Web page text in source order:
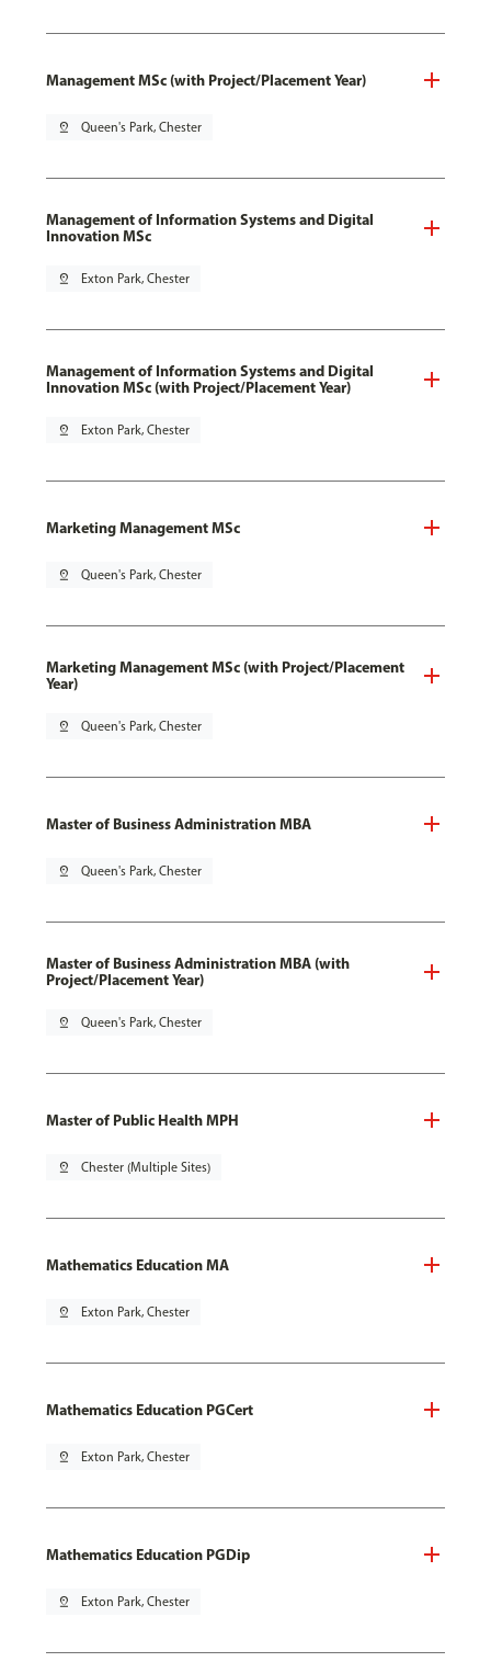
Management MSc (with Project/Placement Year)
pin_drop Queen's Park, Chester
Management of Information Systems and Digital
Innovation MSc
pin_drop Exton Park, Chester
Management of Information Systems and Digital
Innovation MSc (with Project/Placement Year)
pin_drop Exton Park, Chester
Marketing Management MSc
pin_drop Queen's Park, Chester
Marketing Management MSc (with Project/Placement
Year)
pin_drop Queen's Park, Chester
Master of Business Administration MBA
pin_drop Queen's Park, Chester
Master of Business Administration MBA (with
Project/Placement Year)
pin_drop Queen's Park, Chester
Master of Public Health MPH
pin_drop Chester (Multiple Sites)
Mathematics Education MA
pin_drop Exton Park, Chester
Mathematics Education PGCert
pin_drop Exton Park, Chester
Mathematics Education PGDip
pin_drop Exton Park, Chester